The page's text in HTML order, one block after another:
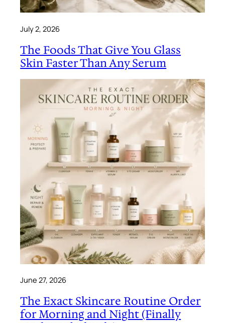
July 2, 2026
The Foods That Give You Glass
Skin Faster Than Any Serum
June 27, 2026
The Exact Skincare Routine Order
for Morning and Night (Finally